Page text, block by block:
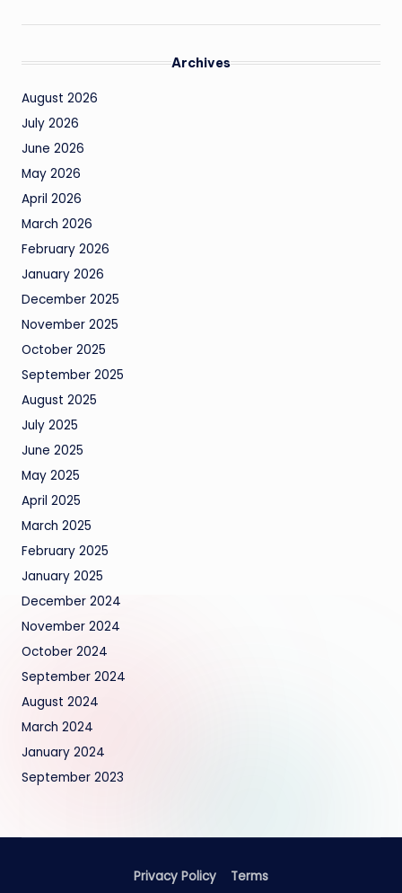
Archives
August 2026
July 2026
June 2026
May 2026
April 2026
March 2026
February 2026
January 2026
December 2025
November 2025
October 2025
September 2025
August 2025
July 2025
June 2025
May 2025
April 2025
March 2025
February 2025
January 2025
December 2024
November 2024
October 2024
September 2024
August 2024
March 2024
January 2024
September 2023
Privacy Policy Terms